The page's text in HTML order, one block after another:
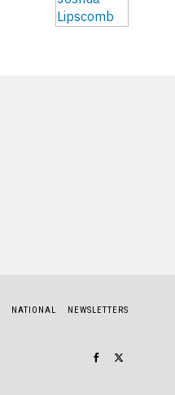
NATIONAL NEWSLETTERS